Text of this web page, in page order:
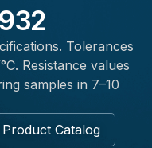
Tolerances
Resistance values
samples in 7–10
Catalog